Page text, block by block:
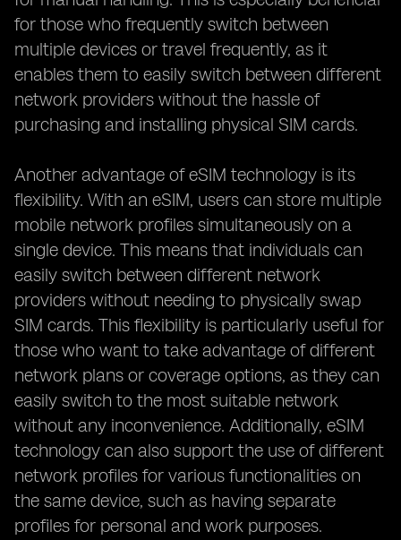
for those who frequently switch between
multiple devices or travel frequently, as it
enables them to easily switch between different
network providers without the hassle of
purchasing and installing physical SIM cards.
Another advantage of eSIM technology is its
flexibility. With an eSIM, users can store multiple
mobile network profiles simultaneously on a
single device. This means that individuals can
easily switch between different network
providers without needing to physically swap
SIM cards. This flexibility is particularly useful for
those who want to take advantage of different
network plans or coverage options, as they can
easily switch to the most suitable network
without any inconvenience. Additionally, eSIM
technology can also support the use of different
network profiles for various functionalities on
the same device, such as having separate
profiles for personal and work purposes.